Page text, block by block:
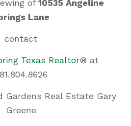
of10535 Angeline
Lane
contact
Texas Realtor® at
Gardens Real Estate Gary
Greene